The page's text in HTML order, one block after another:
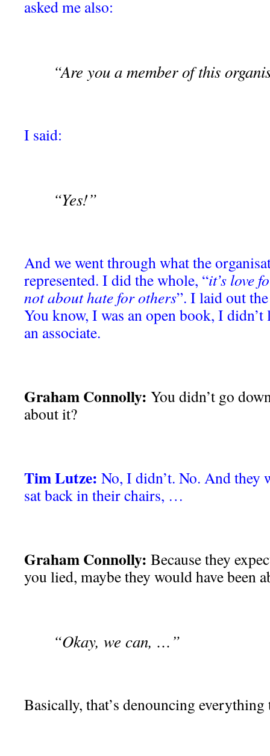
asked me also:
“Are you a member of this
I said:
“Yes!”
And we went through what the
represented. I did the whole, “it’s love
not about hate for others”. I laid out
You know, I was an open book, I didn’t
an associate.
Graham Connolly: You didn’t go
about it?
Tim Lutze: No, I didn’t. No. And they
sat back in their chairs, …
Graham Connolly: Because they
you lied, maybe they would have been
“Okay, we can, …”
Basically, that’s denouncing